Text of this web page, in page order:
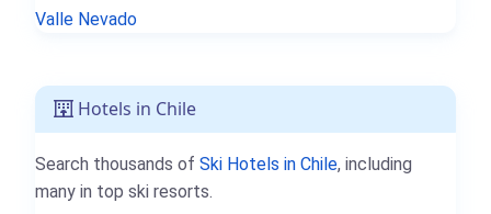
Valle Nevado
Hotels in Chile
Search thousands of Ski Hotels in Chile, including
many in top ski resorts.